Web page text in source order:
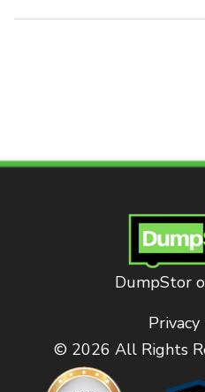
DumpStor
© 2026 All Rights